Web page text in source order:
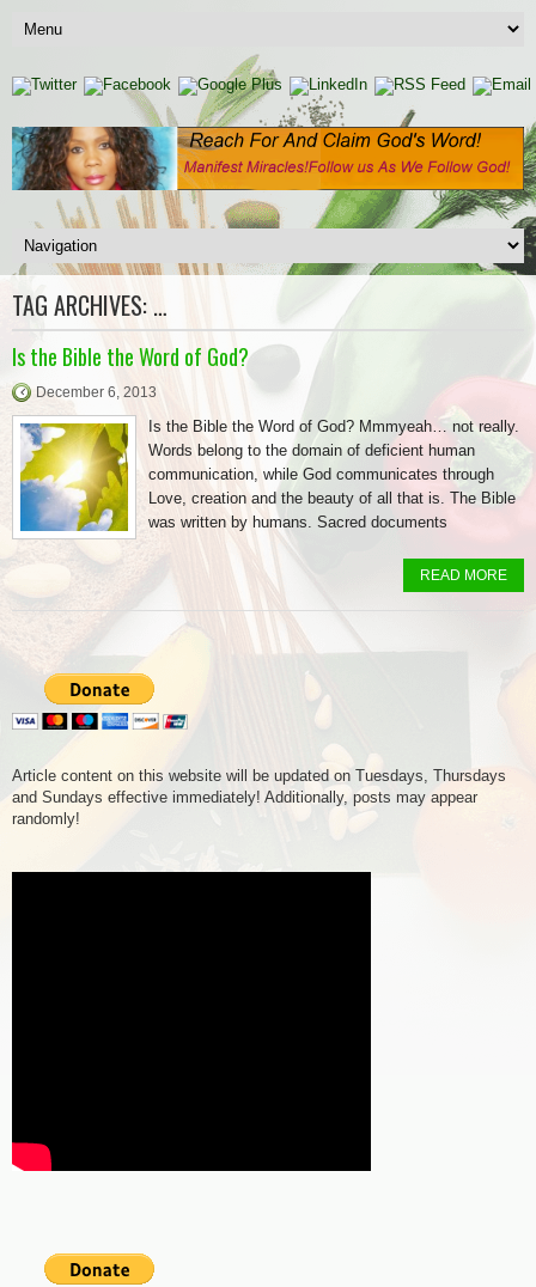
TAG ARCHIVES: …
Is the Bible the Word of God?
December 6, 2013
Is the Bible the Word of God? Mmmyeah… not really.
Words belong to the domain of deficient human
communication, while God communicates through
Love, creation and the beauty of all that is. The Bible
was written by humans. Sacred documents
READ MORE
Article content on this website will be updated on Tuesdays, Thursdays
and Sundays effective immediately! Additionally, posts may appear
randomly!